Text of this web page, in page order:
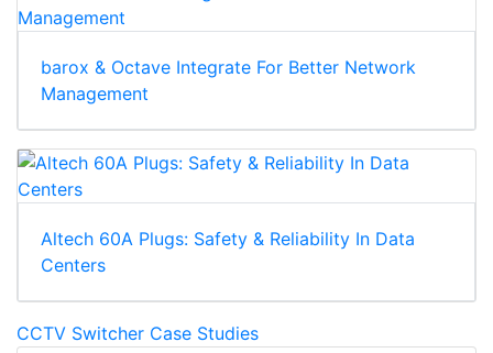
barox & Octave Integrate For Better Network
Management
Altech 60A Plugs: Safety & Reliability In Data
Centers
CCTV Switcher Case Studies